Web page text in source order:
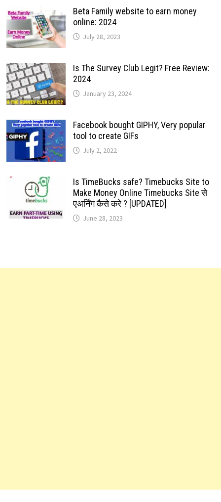
Beta Family website to earn money
online: 2024
July 28, 2023
Is The Survey Club Legit? Free Review:
2024
January 23, 2024
Facebook bought GIPHY, Very popular
tool to create GIFs
July 2, 2022
Is TimeBucks safe? Timebucks Site to
Make Money Online Timebucks Site से
एअर्निंग कैसे करे ? [UPDATED]
June 28, 2023